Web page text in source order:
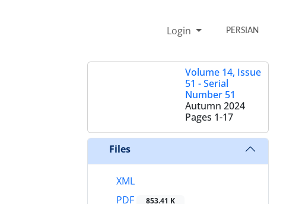
Login PERSIAN
Volume 14, Issue
51 - Serial
Number 51
Autumn 2024
Pages 1-17
Files
XML
PDF
853.41 K